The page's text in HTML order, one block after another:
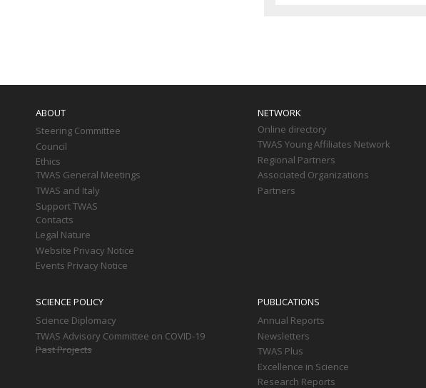
ABOUT
Steering Committee
Council
Ethics
TWAS General Meetings
TWAS and Italy
Support TWAS
Contacts
Legal Nature
Website Privacy Notice
Events Privacy Notice
NETWORK
Online directory
TWAS Young Affiliates Network
Regional Partners
Associated Organizations
Partners
SCIENCE POLICY
Science Diplomacy
TWAS Advisory Committee on COVID-19
Past Projects
PUBLICATIONS
Annual Reports
Newsletters
TWAS Plus
Excellence in Science
Research Reports